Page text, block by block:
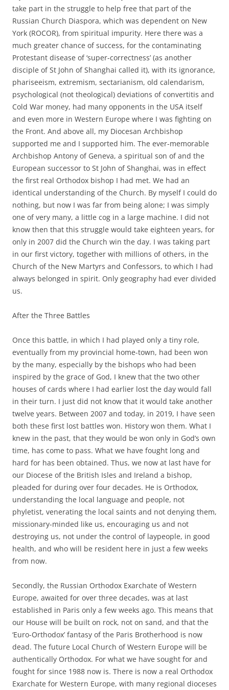
take part in the struggle to help free that part of the
Russian Church Diaspora, which was dependent on New
York (ROCOR), from spiritual impurity. Here there was a
much greater chance of success, for the contaminating
Protestant disease of ‘super-correctness’ (as another
disciple of St John of Shanghai called it), with its ignorance,
phariseeism, extremism, sectarianism, old calendarism,
psychological (not theological) deviations of convertitis and
Cold War money, had many opponents in the USA itself
and even more in Western Europe where I was fighting on
the Front. And above all, my Diocesan Archbishop
supported me and I supported him. The ever-memorable
Archbishop Antony of Geneva, a spiritual son of and the
European successor to St John of Shanghai, was in effect
the first real Orthodox bishop I had met. We had an
identical understanding of the Church. By myself I could do
nothing, but now I was far from being alone; I was simply
one of very many, a little cog in a large machine. I did not
know then that this struggle would take eighteen years, for
only in 2007 did the Church win the day. I was taking part
in our first victory, together with millions of others, in the
Church of the New Martyrs and Confessors, to which I had
always belonged in spirit. Only geography had ever divided
us.
After the Three Battles
Once this battle, in which I had played only a tiny role,
eventually from my provincial home-town, had been won
by the many, especially by the bishops who had been
inspired by the grace of God, I knew that the two other
houses of cards where I had earlier lost the day would fall
in their turn. I just did not know that it would take another
twelve years. Between 2007 and today, in 2019, I have seen
both these first lost battles won. History won them. What I
knew in the past, that they would be won only in God’s own
time, has come to pass. What we have fought long and
hard for has been obtained. Thus, we now at last have for
our Diocese of the British Isles and Ireland a bishop,
pleaded for during over four decades. He is Orthodox,
understanding the local language and people, not
phyletist, venerating the local saints and not denying them,
missionary-minded like us, encouraging us and not
destroying us, not under the control of laypeople, in good
health, and who will be resident here in just a few weeks
from now.
Secondly, the Russian Orthodox Exarchate of Western
Europe, awaited for over three decades, was at last
established in Paris only a few weeks ago. This means that
our House will be built on rock, not on sand, and that the
‘Euro-Orthodox’ fantasy of the Paris Brotherhood is now
dead. The future Local Church of Western Europe will be
authentically Orthodox. For what we have sought for and
fought for since 1988 now is. There is now a real Orthodox
Exarchate for Western Europe, with many regional dioceses